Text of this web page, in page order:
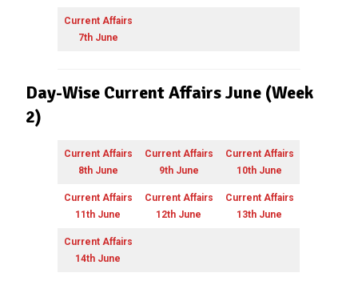
Current Affairs
7th June
Day-Wise Current Affairs June (Week
2)
Current Affairs
8th June
Current Affairs
9th June
Current Affairs
10th June
Current Affairs
11th June
Current Affairs
12th June
Current Affairs
13th June
Current Affairs
14th June